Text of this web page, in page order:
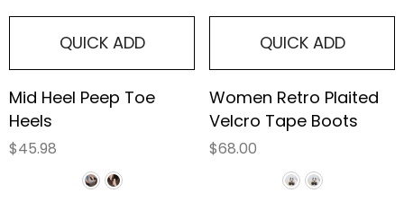
QUICK ADD
Mid Heel Peep Toe
Heels
$45.98
QUICK ADD
Women Retro Plaited
Velcro Tape Boots
$68.00